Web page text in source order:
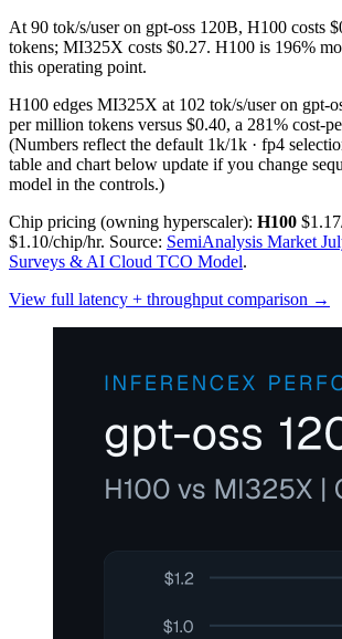
At 90 tok/s/user on gpt-oss 120B, H100 costs
tokens; MI325X costs $0.27. H100 is 196%
this operating point.
H100 edges MI325X at 102 tok/s/user on gpt-
per million tokens versus $0.40, a 281% cost-
(Numbers reflect the default 1k/1k · fp4
table and chart below update if you change
model in the controls.)
Chip pricing (owning hyperscaler): H100
$1.10/chip/hr. Source: SemiAnalysis Market
Surveys & AI Cloud TCO Model.
View full latency + throughput comparison →